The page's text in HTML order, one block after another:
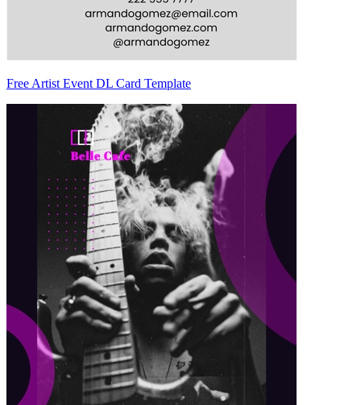
Free Artist Event DL Card Template